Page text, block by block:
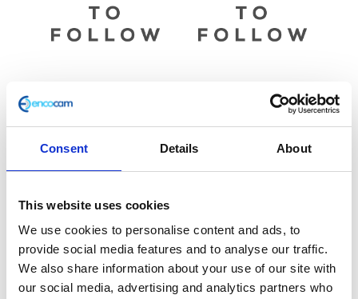
Consent Details About
This website uses cookies
We use cookies to personalise content and ads, to
provide social media features and to analyse our traffic.
We also share information about your use of our site with
our social media, advertising and analytics partners who
£